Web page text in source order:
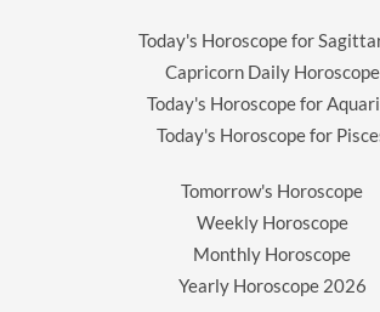
Today's Horoscope for
Capricorn Daily Horoscope
Today's Horoscope for
Today's Horoscope for
Tomorrow's Horoscope
Weekly Horoscope
Monthly Horoscope
Yearly Horoscope 2026